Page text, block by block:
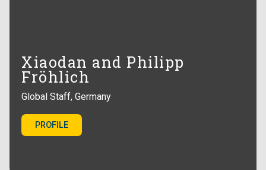
Xiaodan and Philipp
Fröhlich
Global Staff, Germany
PROFILE